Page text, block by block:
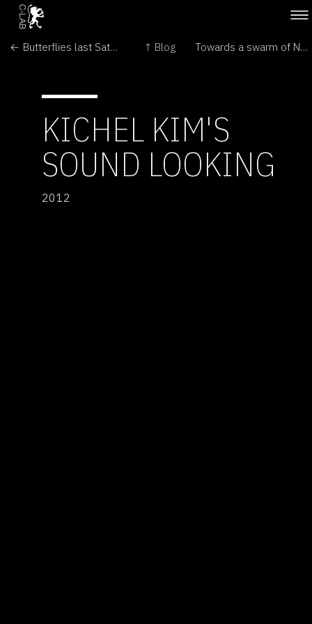
← Butterflies last Saturday in London ↑ Blog Towards a swarm of Nano Quadrotors →
KICHEL KIM'S
SOUND LOOKING
2012